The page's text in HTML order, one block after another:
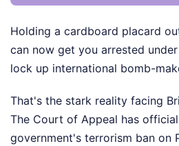
Holding a cardboard placard
can now get you arrested
lock up international bomb-
That's the stark reality facing
The Court of Appeal has
government's terrorism ban on